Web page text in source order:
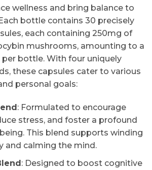
wellness and bring balance to
bottle contains 30 precisely
each containing 250mg of
mushrooms, amounting to a
bottle. With four uniquely
these capsules cater to various
personal goals:
: Formulated to encourage
stress, and foster a profound
This blend supports winding
and calming the mind.
: Designed to boost cognitive